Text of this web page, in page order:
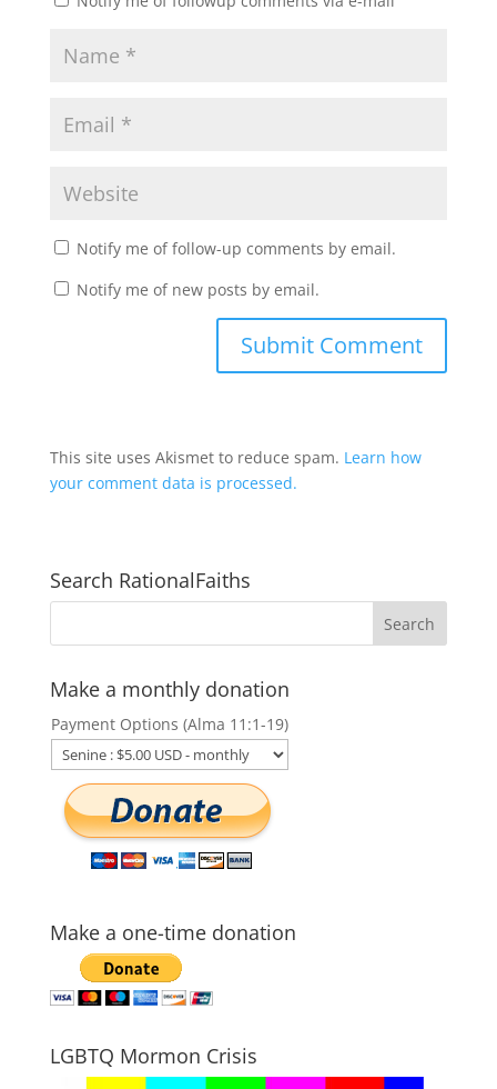
Notify me of follow-up comments by email.
Notify me of new posts by email.
This site uses Akismet to reduce spam. Learn how
your comment data is processed.
Search RationalFaiths
Make a monthly donation
Payment Options (Alma 11:1-19)
Make a one-time donation
LGBTQ Mormon Crisis